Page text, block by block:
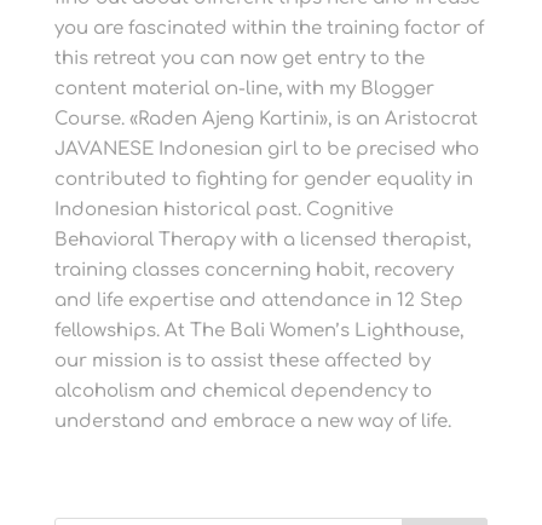
you are fascinated within the training factor of
this retreat you can now get entry to the
content material on-line, with my Blogger
Course. «Raden Ajeng Kartini», is an Aristocrat
JAVANESE Indonesian girl to be precised who
contributed to fighting for gender equality in
Indonesian historical past. Cognitive
Behavioral Therapy with a licensed therapist,
training classes concerning habit, recovery
and life expertise and attendance in 12 Step
fellowships. At The Bali Women’s Lighthouse,
our mission is to assist these affected by
alcoholism and chemical dependency to
understand and embrace a new way of life.